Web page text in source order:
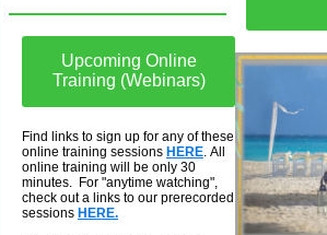
Upcoming Online
Training (Webinars)
Find links to sign up for any of these
online training sessions HERE. All
online training will be only 30
minutes. For "anytime watching",
check out a links to our prerecorded
sessions HERE.